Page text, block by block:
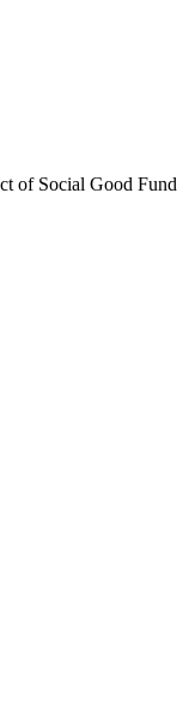
of Social Good Fund